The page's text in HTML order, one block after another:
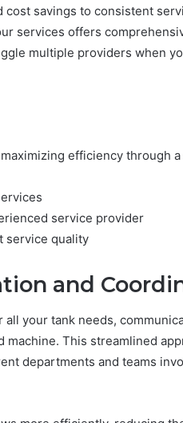
cost savings to consistent
services offers
multiple providers when
efficiency through
service provider
service quality
and
your tank needs,
This streamlined
departments and teams